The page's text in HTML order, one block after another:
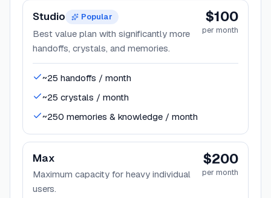
Studio Popular
Best value plan with significantly more
handoffs, crystals, and memories.
$100
per month
~25 handoffs / month
~25 crystals / month
~250 memories & knowledge / month
Max
Maximum capacity for heavy individual
users.
$200
per month